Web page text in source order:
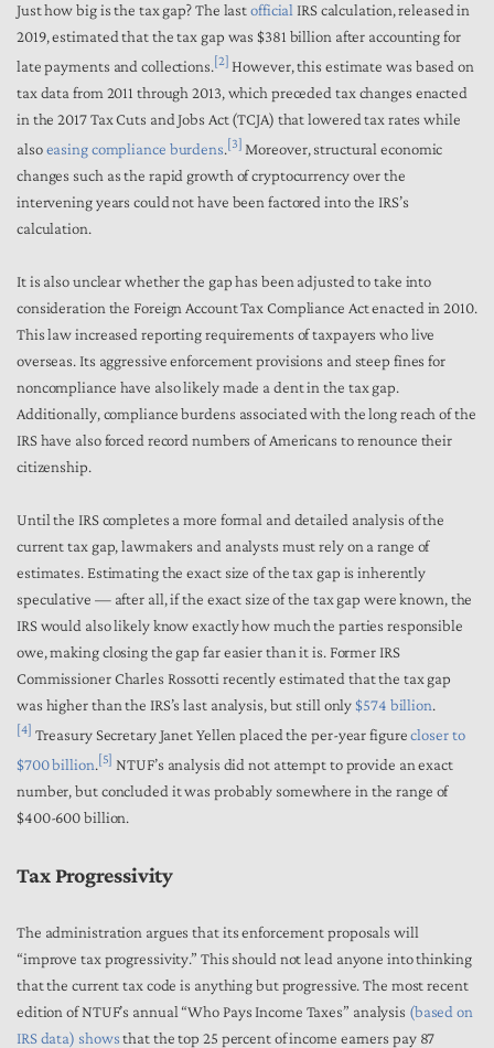
Just how big is the tax gap? The lastofficial IRS calculation, released in
2019, estimated that the tax gap was $381 billion after accounting for
late payments and collections. [2] However, this estimate was based on
tax data from 2011 through 2013, which preceded tax changes enacted
in the 2017 Tax Cuts and Jobs Act (TCJA) that lowered tax rates while
also easing compliance burdens. [3] Moreover, structural economic
changes such as the rapid growth of cryptocurrency over the
intervening years could not have been factored into the IRS’s
calculation.
It is also unclear whether the gap has been adjusted to take into
consideration the Foreign Account Tax Compliance Act enacted in 2010.
This law increased reporting requirements of taxpayers who live
overseas. Its aggressive enforcement provisions and steep fines for
noncompliance have also likely made a dent in the tax gap.
Additionally, compliance burdens associated with the long reach of the
IRS have also forced record numbers of Americans to renounce their
citizenship.
Until the IRS completes a more formal and detailed analysis of the
current tax gap, lawmakers and analysts must rely on a range of
estimates. Estimating the exact size of the tax gap is inherently
speculative — after all, if the exact size of the tax gap were known, the
IRS would also likely know exactly how much the parties responsible
owe, making closing the gap far easier than it is. Former IRS
Commissioner Charles Rossotti recently estimated that the tax gap
was higher than the IRS’s last analysis, but still only$574 billion.
[4] Treasury Secretary Janet Yellen placed the per-year figurecloser to
$700 billion. [5] NTUF’s analysis did not attempt to provide an exact
number, but concluded it was probably somewhere in the range of
$400-600 billion.
Tax Progressivity
The administration argues that its enforcement proposals will
“improve tax progressivity.” This should not lead anyone into thinking
that the current tax code is anything but progressive. The most recent
edition of NTUF’s annual “Who Pays Income Taxes” analysis (based on
IRS data) showsthat the top 25 percent of income earners pay 87